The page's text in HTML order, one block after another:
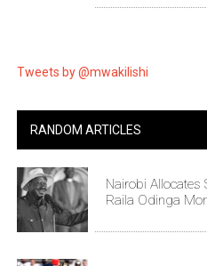
Tweets by @mwakilishi
RANDOM ARTICLES
Nairobi Allocates
Raila Odinga